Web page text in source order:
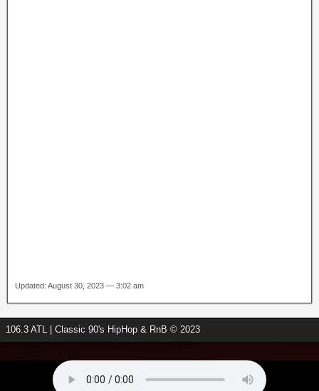
Updated: August 30, 2023 — 3:02 am
106.3 ATL | Classic 90's HipHop & RnB © 2023